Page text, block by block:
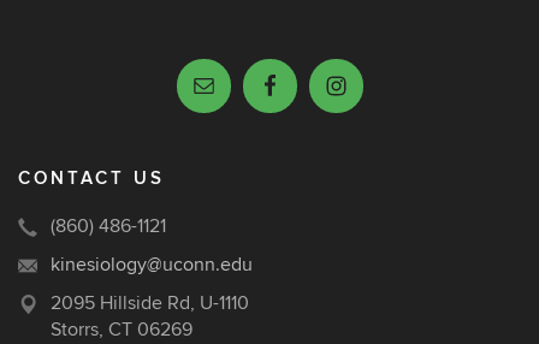
CONTACT US
(860) 486-1121
kinesiology@uconn.edu
2095 Hillside Rd, U-1110
Storrs, CT 06269